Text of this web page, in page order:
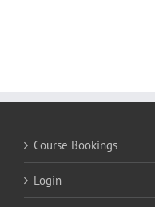
Course Bookings
Login